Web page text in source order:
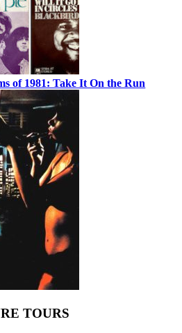
of 1981: Take It On the Run
TOURS